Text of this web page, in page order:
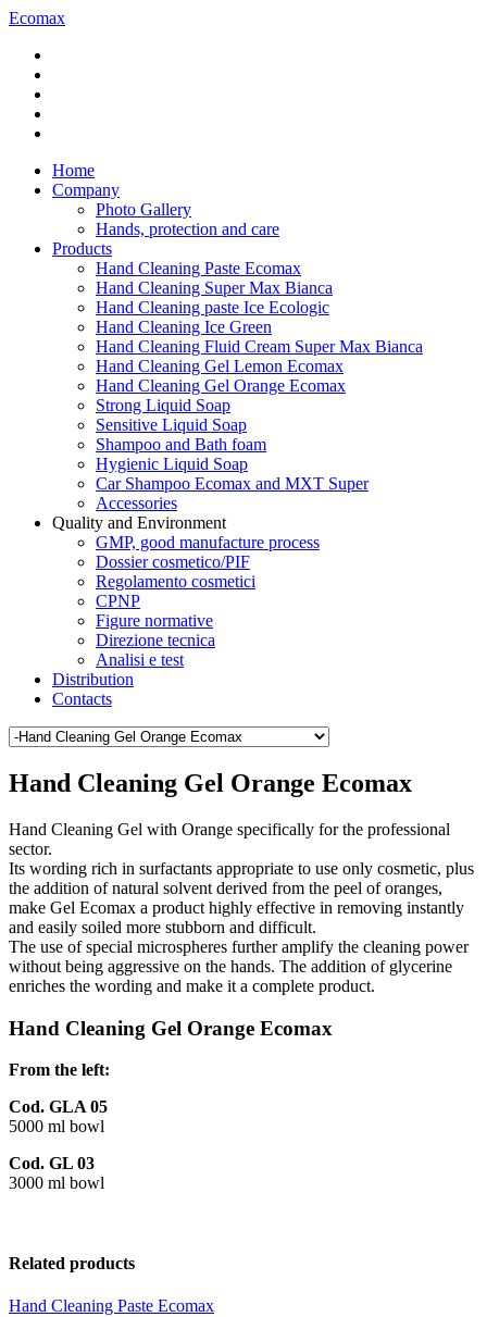
Ecomax
Home
Company
Photo Gallery
Hands, protection and care
Products
Hand Cleaning Paste Ecomax
Hand Cleaning Super Max Bianca
Hand Cleaning paste Ice Ecologic
Hand Cleaning Ice Green
Hand Cleaning Fluid Cream Super Max Bianca
Hand Cleaning Gel Lemon Ecomax
Hand Cleaning Gel Orange Ecomax
Strong Liquid Soap
Sensitive Liquid Soap
Shampoo and Bath foam
Hygienic Liquid Soap
Car Shampoo Ecomax and MXT Super
Accessories
Quality and Environment
GMP, good manufacture process
Dossier cosmetico/PIF
Regolamento cosmetici
CPNP
Figure normative
Direzione tecnica
Analisi e test
Distribution
Contacts
Hand Cleaning Gel Orange Ecomax
Hand Cleaning Gel with Orange specifically for the professional
sector.
Its wording rich in surfactants appropriate to use only cosmetic, plus
the addition of natural solvent derived from the peel of oranges,
make Gel Ecomax a product highly effective in removing instantly
and easily soiled more stubborn and difficult.
The use of special microspheres further amplify the cleaning power
without being aggressive on the hands. The addition of glycerine
enriches the wording and make it a complete product.
Hand Cleaning Gel Orange Ecomax
From the left:
Cod. GLA 05
5000 ml bowl
Cod. GL 03
3000 ml bowl
Related products
Hand Cleaning Paste Ecomax